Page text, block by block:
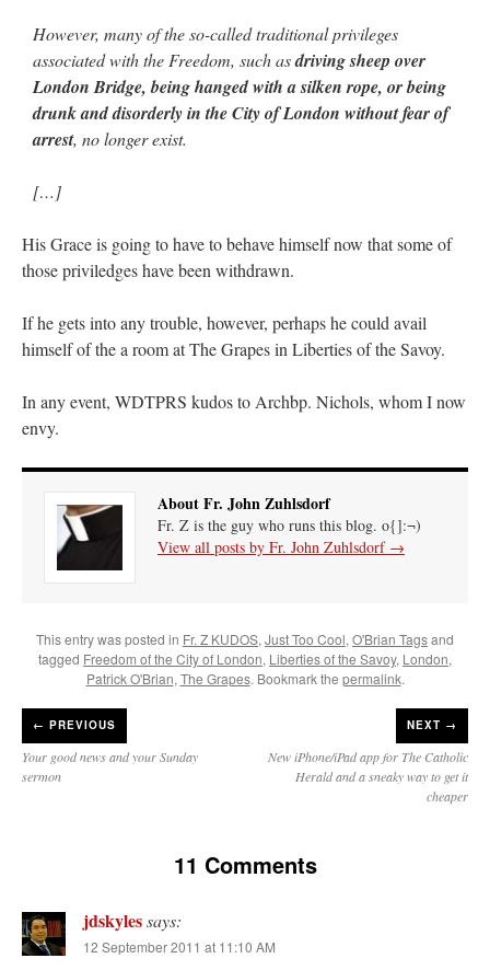
However, many of the so-called traditional privileges
associated with the Freedom, such asdriving sheep over
London Bridge, being hanged with a silken rope, or being
drunk and disorderly in the City of London without fear of
arrest, no longer exist.
[…]
His Grace is going to have to behave himself now that some of
those priviledges have been withdrawn.
If he gets into any trouble, however, perhaps he could avail
himself of the a room at The Grapes in Liberties of the Savoy.
In any event, WDTPRS kudos to Archbp. Nichols, whom I now
envy.
About Fr. John Zuhlsdorf
Fr. Z is the guy who runs this blog. o{]:¬)
View all posts by Fr. John Zuhlsdorf →
This entry was posted in Fr. Z KUDOS,Just Too Cool,O'Brian Tagsand
tagged Freedom of the City of London, Liberties of the Savoy, London,
Patrick O'Brian,The Grapes. Bookmark the permalink.
← PREVIOUS
Your good news and your Sunday
sermon
NEXT →
New iPhone/iPad app for The Catholic
Herald and a sneaky way to get it
cheaper
11 Comments
jdskylessays:
12 September 2011 at 11:10 AM